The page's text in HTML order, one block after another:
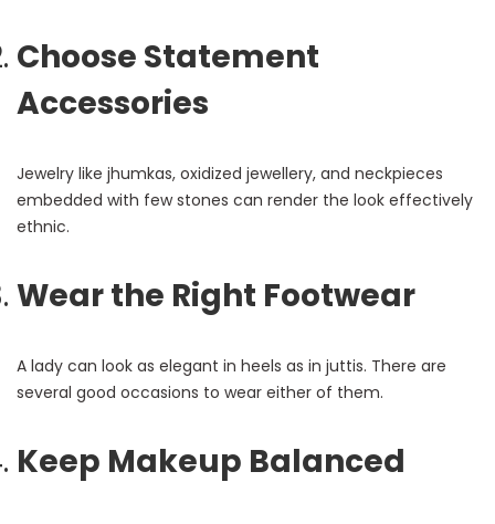
Choose Statement
Accessories
Jewelry like jhumkas, oxidized jewellery, and neckpieces
embedded with few stones can render the look effectively
ethnic.
Wear the Right Footwear
A lady can look as elegant in heels as in juttis. There are
several good occasions to wear either of them.
Keep Makeup Balanced